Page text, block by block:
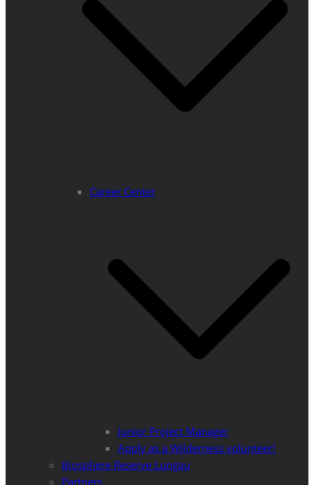
Career Center
Junior Project Manager
Apply as a Wilderness volunteer!
Biosphere Reserve Lungau
Partners